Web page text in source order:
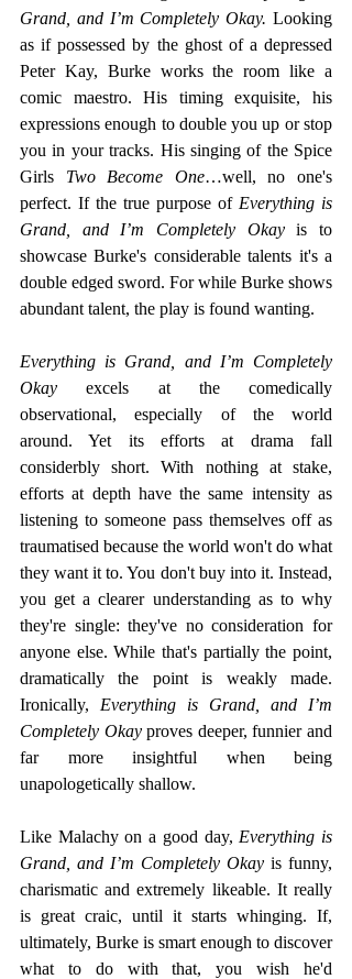
Grand, and I’m Completely Okay. Looking
as if possessed by the ghost of a depressed
Peter Kay, Burke works the room like a
comic maestro. His timing exquisite, his
expressions enough to double you up or stop
you in your tracks. His singing of the Spice
Girls Two Become One…well, no one's
perfect. If the true purpose of Everything is
Grand, and I’m Completely Okay is to
showcase Burke's considerable talents it's a
double edged sword. For while Burke shows
abundant talent, the play is found wanting.
Everything is Grand, and I’m Completely
Okay excels at the comedically
observational, especially of the world
around. Yet its efforts at drama fall
considerbly short. With nothing at stake,
efforts at depth have the same intensity as
listening to someone pass themselves off as
traumatised because the world won't do what
they want it to. You don't buy into it. Instead,
you get a clearer understanding as to why
they're single: they've no consideration for
anyone else. While that's partially the point,
dramatically the point is weakly made.
Ironically, Everything is Grand, and I’m
Completely Okay proves deeper, funnier and
far more insightful when being
unapologetically shallow.
Like Malachy on a good day, Everything is
Grand, and I’m Completely Okay is funny,
charismatic and extremely likeable. It really
is great craic, until it starts whinging. If,
ultimately, Burke is smart enough to discover
what to do with that, you wish he'd